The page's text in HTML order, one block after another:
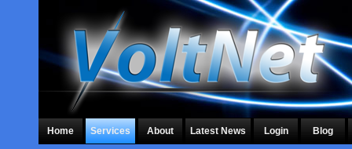
Home Services About Latest News Login Blog